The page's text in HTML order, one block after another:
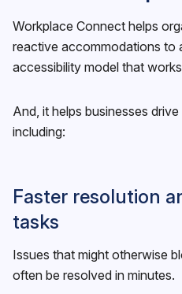
Workplace Connect helps
reactive accommodations to
accessibility model that
And, it helps businesses
including:
Faster resolution
tasks
Issues that might otherwise
often be resolved in minutes.